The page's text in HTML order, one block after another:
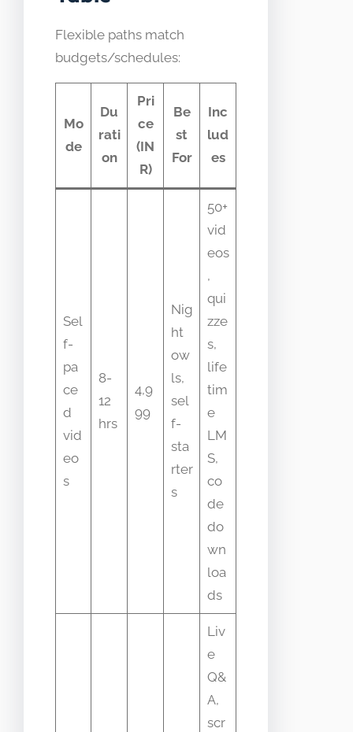
Flexible paths match
budgets/schedules:
Mo
de
Du
rati
on
Pri
ce
(IN
R)
Be
st
For
Inc
lud
es
Sel
f-
pa
ce
d
vid
eo
s
8-
12
hrs
4,9
99
Nig
ht
ow
ls,
sel
f-
sta
rter
s
50+
vid
eos
,
qui
zze
s,
life
tim
e
LM
S,
co
de
do
wn
loa
ds
Liv
e
Q&
A,
scr